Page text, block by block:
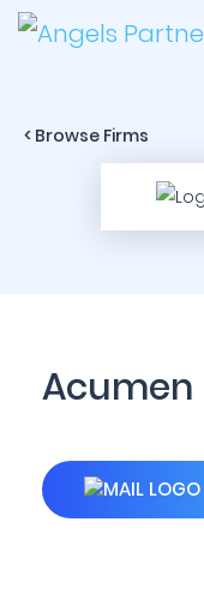
< Browse Firms
Acumen